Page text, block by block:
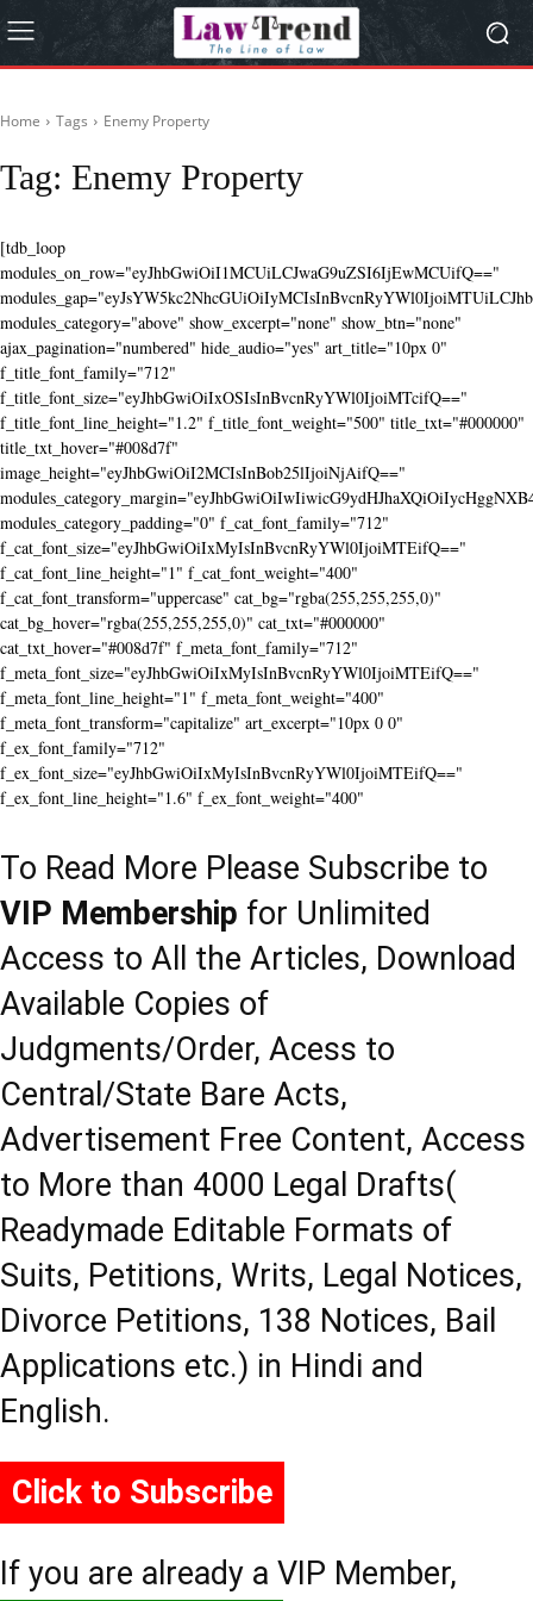
Home Tags Enemy Property
Tag: Enemy Property
[tdb_loop
modules_on_row="eyJhbGwiOiI1MCUiLCJwaG9uZSI6IjEwMCUifQ=="
modules_category="above" show_excerpt="none" show_btn="none"
ajax_pagination="numbered" hide_audio="yes" art_title="10px 0"
f_title_font_family="712"
f_title_font_size="eyJhbGwiOiIxOSIsInBvcnRyYWl0IjoiMTcifQ=="
f_title_font_line_height="1.2" f_title_font_weight="500" title_txt="#000000"
title_txt_hover="#008d7f"
image_height="eyJhbGwiOiI2MCIsInBob25lIjoiNjAifQ=="
modules_category_padding="0" f_cat_font_family="712"
f_cat_font_size="eyJhbGwiOiIxMyIsInBvcnRyYWl0IjoiMTEifQ=="
f_cat_font_line_height="1" f_cat_font_weight="400"
f_cat_font_transform="uppercase" cat_bg="rgba(255,255,255,0)"
cat_bg_hover="rgba(255,255,255,0)" cat_txt="#000000"
cat_txt_hover="#008d7f" f_meta_font_family="712"
f_meta_font_size="eyJhbGwiOiIxMyIsInBvcnRyYWl0IjoiMTEifQ=="
f_meta_font_line_height="1" f_meta_font_weight="400"
f_meta_font_transform="capitalize" art_excerpt="10px 0 0"
f_ex_font_family="712"
f_ex_font_size="eyJhbGwiOiIxMyIsInBvcnRyYWl0IjoiMTEifQ=="
f_ex_font_line_height="1.6" f_ex_font_weight="400"
To Read More Please Subscribe to
VIP Membership for Unlimited
Access to All the Articles, Download
Available Copies of
Judgments/Order, Acess to
Central/State Bare Acts,
Advertisement Free Content, Access
to More than 4000 Legal Drafts(
Readymade Editable Formats of
Suits, Petitions, Writs, Legal Notices,
Divorce Petitions, 138 Notices, Bail
Applications etc.) in Hindi and
English.
Click to Subscribe
If you are already a VIP Member,